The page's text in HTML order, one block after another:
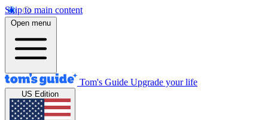
Skip to main content
Open menu
Tom's Guide Upgrade your life
US Edition